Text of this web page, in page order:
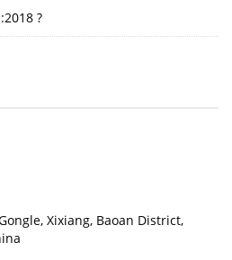
?
Xixiang, Baoan District,